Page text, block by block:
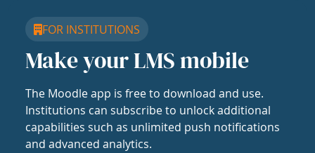
FOR INSTITUTIONS
Make your LMS mobile
The Moodle app is free to download and use.
Institutions can subscribe to unlock additional
capabilities such as unlimited push notifications
and advanced analytics.